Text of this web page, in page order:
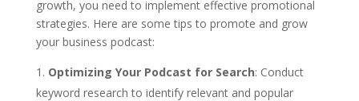
growth, you need to implement effective promotional
strategies. Here are some tips to promote and grow
your business podcast:
Optimizing Your Podcast for Search: Conduct
keyword research to identify relevant and popular